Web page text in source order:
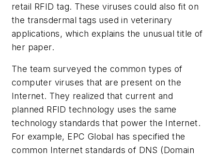
retail RFID tag. These viruses could also fit on
the transdermal tags used in veterinary
applications, which explains the unusual title of
her paper.
The team surveyed the common types of
computer viruses that are present on the
Internet. They realized that current and
planned RFID technology uses the same
technology standards that power the Internet.
For example, EPC Global has specified the
common Internet standards of DNS (Domain